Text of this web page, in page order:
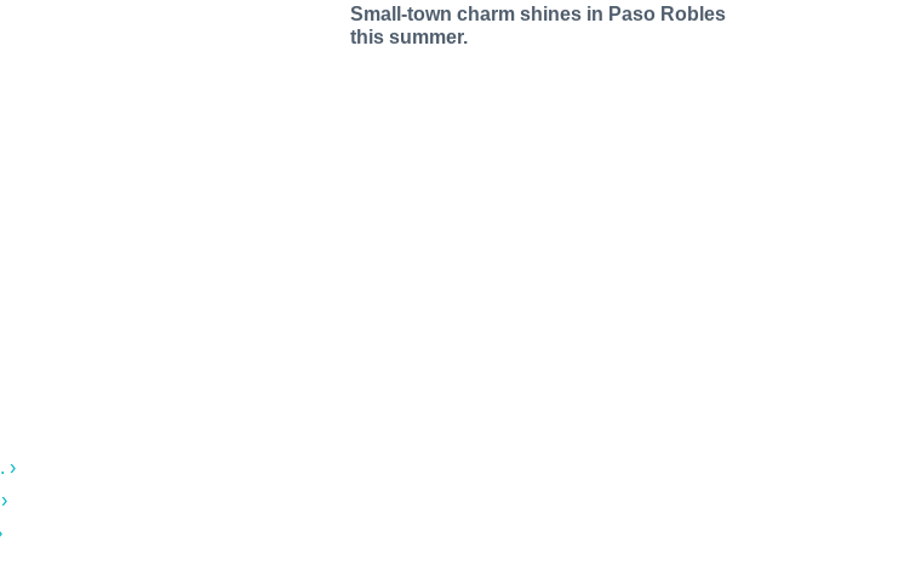
›
Small-town charm shines in Paso Robles
this summer.